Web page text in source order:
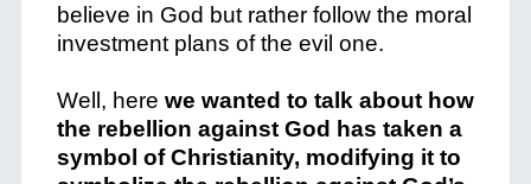
believe in God but rather follow the moral
investment plans of the evil one.
Well, here we wanted to talk about how
the rebellion against God has taken a
symbol of Christianity, modifying it to